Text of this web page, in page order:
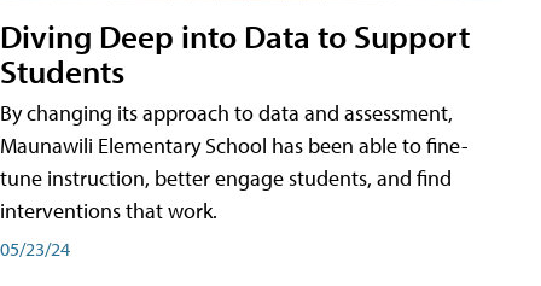
Diving Deep into Data to Support
Students
By changing its approach to data and assessment,
Maunawili Elementary School has been able to fine-
tune instruction, better engage students, and find
interventions that work.
05/23/24